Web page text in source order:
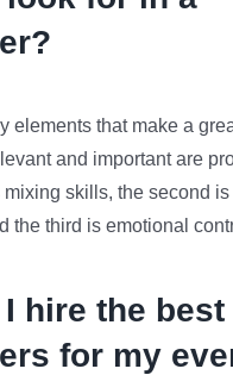
elements that make a
and important are
skills, the second is
the third is emotional
hire the best
for my